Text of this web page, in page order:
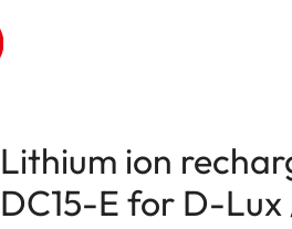
Lithium ion
DC15-E for D-